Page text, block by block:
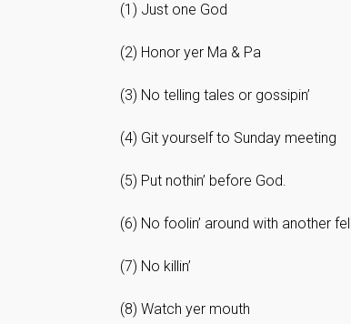
(1) Just one God
(2) Honor yer Ma & Pa
(3) No telling tales or gossipin’
(4) Git yourself to Sunday meeting
(5) Put nothin’ before God.
(6) No foolin’ around with another
(7) No killin’
(8) Watch yer mouth